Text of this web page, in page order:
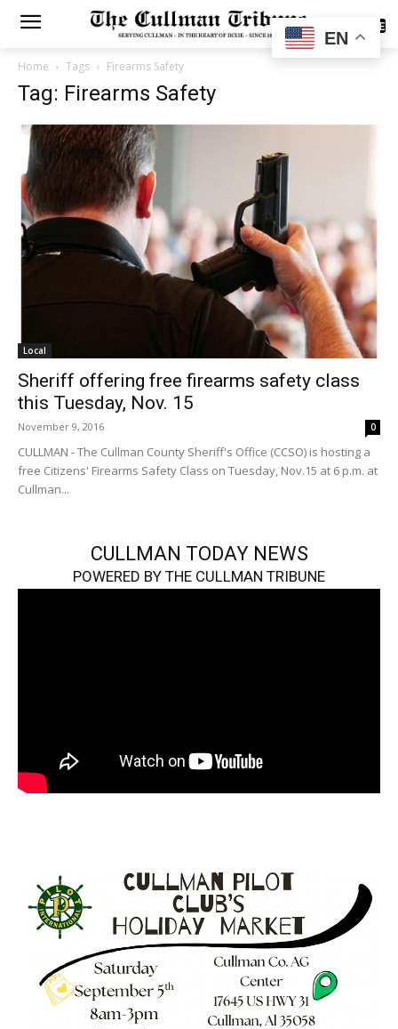
SUBSCRIBE
Home Tags Firearms Safety
Tag: Firearms Safety
Local
Sheriff offering free firearms safety class
this Tuesday, Nov. 15
November 9, 2016 0
CULLMAN - The Cullman County Sheriff's Office (CCSO) is hosting a
free Citizens' Firearms Safety Class on Tuesday, Nov.15 at 6 p.m. at
Cullman...
CULLMAN TODAY NEWS
POWERED BY THE CULLMAN TRIBUNE
EN